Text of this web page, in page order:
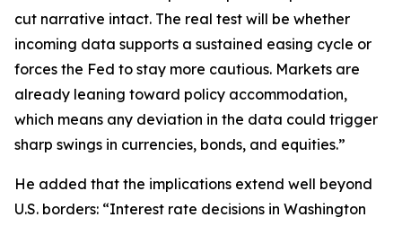
cut narrative intact. The real test will be whether
incoming data supports a sustained easing cycle or
forces the Fed to stay more cautious. Markets are
already leaning toward policy accommodation,
which means any deviation in the data could trigger
sharp swings in currencies, bonds, and equities.”
He added that the implications extend well beyond
U.S. borders: “Interest rate decisions in Washington